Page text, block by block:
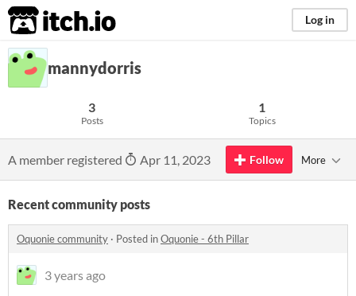
itch.io Log in
mannydorris
3
Posts
1
Topics
A member registered Apr 11, 2023 Follow More
Recent community posts
Oquonie community · Posted inOquonie - 6th Pillar
3 years ago